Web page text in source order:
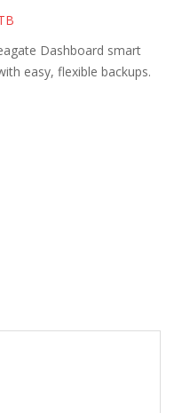
Dashboard smart
easy, flexible backups.